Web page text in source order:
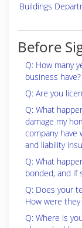
Buildings
Before
Q: How many
business have?
Q: Are you
Q: What
damage my
company have
and liability
Q: What
bonded, and if
Q: Does your
How were
Q: Where is